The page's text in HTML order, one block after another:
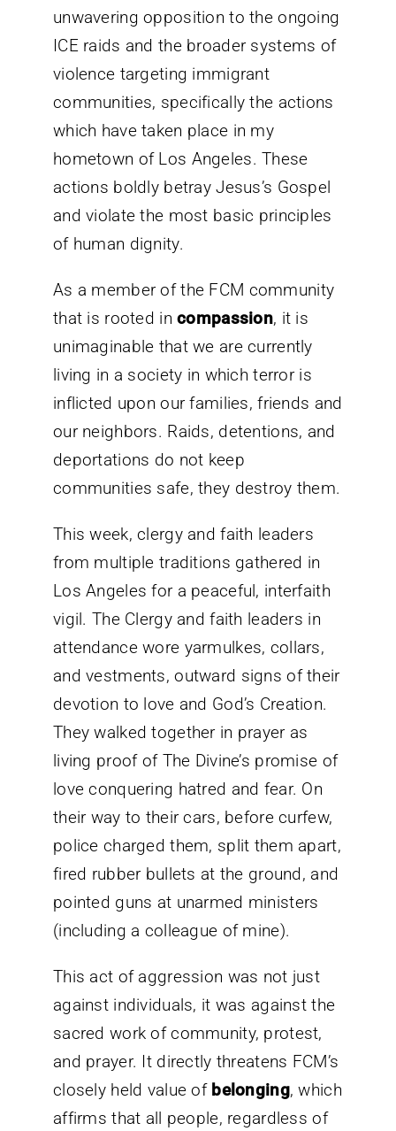
unwavering opposition to the ongoing
ICE raids and the broader systems of
violence targeting immigrant
communities, specifically the actions
which have taken place in my
hometown of Los Angeles. These
actions boldly betray Jesus’s Gospel
and violate the most basic principles
of human dignity.
As a member of the FCM community
that is rooted incompassion, it is
unimaginable that we are currently
living in a society in which terror is
inflicted upon our families, friends and
our neighbors. Raids, detentions, and
deportations do not keep
communities safe, they destroy them.
This week, clergy and faith leaders
from multiple traditions gathered in
Los Angeles for a peaceful, interfaith
vigil. The Clergy and faith leaders in
attendance wore yarmulkes, collars,
and vestments, outward signs of their
devotion to love and God’s Creation.
They walked together in prayer as
living proof of The Divine’s promise of
love conquering hatred and fear. On
their way to their cars, before curfew,
police charged them, split them apart,
fired rubber bullets at the ground, and
pointed guns at unarmed ministers
(including a colleague of mine).
This act of aggression was not just
against individuals, it was against the
sacred work of community, protest,
and prayer. It directly threatens FCM’s
closely held value of belonging, which
affirms that all people, regardless of